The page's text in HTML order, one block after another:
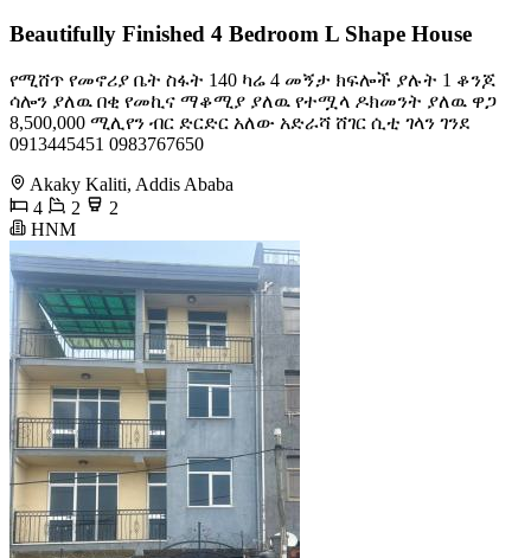
Beautifully Finished 4 Bedroom L Shape House
የሚሸጥ የመኖሪያ ቤት ስፋት 140 ካሬ 4 መኝታ ክፍሎች ያሉት 1 ቆንጆ
ሳሎን ያለዉ በቂ የመኪና ማቆሚያ ያለዉ የተሟላ ዶክመንት ያለዉ ዋጋ
8,500,000 ሚሊየን ብር ድርድር አለው አድራሻ ሸገር ሲቲ ገላን ገንደ
0913445451 0983767650
Akaky Kaliti, Addis Ababa
4
2
2
HNM